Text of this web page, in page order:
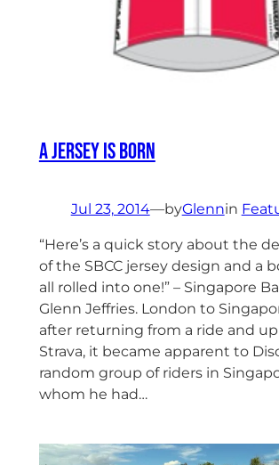
A Jersey Is Born
Jul 23, 2014—byGlennin
“Here’s a quick story about the
of the SBCC jersey design and a
all rolled into one!” – Singapore
Glenn Jeffries. London to
after returning from a ride and
Strava, it became apparent to
random group of riders in
whom he had…